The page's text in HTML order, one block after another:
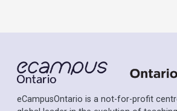
eCampusOntario is a not-for-profit